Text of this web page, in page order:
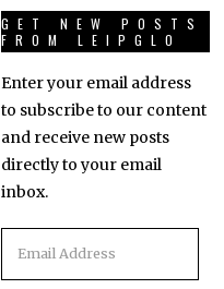
GET NEW POSTS
FROM LEIPGLO
Enter your email address
to subscribe to our content
and receive new posts
directly to your email
inbox.